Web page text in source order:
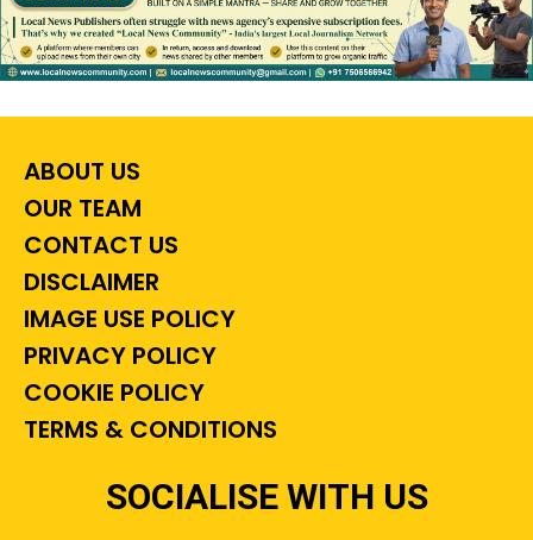
ABOUT US
OUR TEAM
CONTACT US
DISCLAIMER
IMAGE USE POLICY
PRIVACY POLICY
COOKIE POLICY
TERMS & CONDITIONS
SOCIALISE WITH US